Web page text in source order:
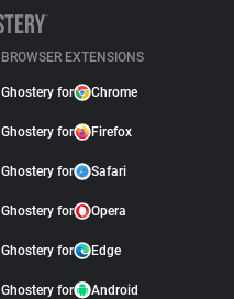
BROWSER EXTENSIONS
Ghostery for Chrome
Ghostery for Firefox
Ghostery for Safari
Ghostery for Opera
Ghostery for Edge
Ghostery for Android